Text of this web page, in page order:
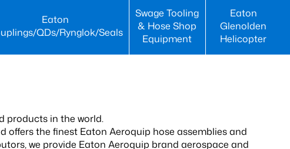
Eaton
QDs/Rynglok/Seals
Swage Tooling
& Hose Shop
Equipment
Eaton
Glenolden
Helicopter
products in the world.
offers the finest Eaton Aeroquip hose assemblies and
we provide Eaton Aeroquip brand aerospace and